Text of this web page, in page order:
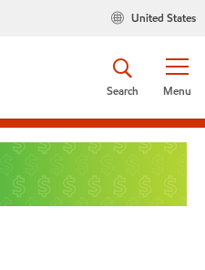
United States
Menu
Search